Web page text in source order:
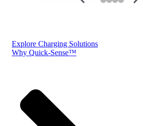
Explore Charging Solutions
Why Quick-Sense™